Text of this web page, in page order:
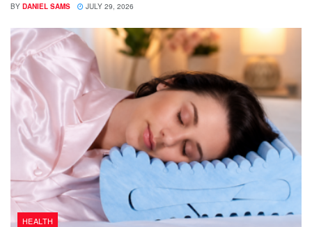
BY DANIEL SAMS JULY 29, 2026
HEALTH